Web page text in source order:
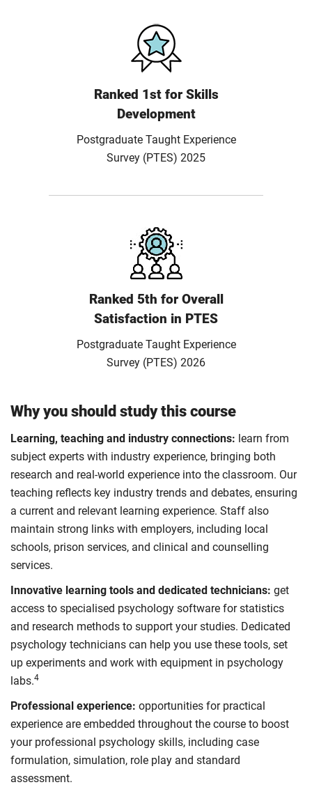
Ranked 1st for Skills
Development
Postgraduate Taught Experience
Survey (PTES) 2025
Ranked 5th for Overall
Satisfaction in PTES
Postgraduate Taught Experience
Survey (PTES) 2026
Why you should study this course
Learning, teaching and industry connections: learn from
subject experts with industry experience, bringing both
research and real-world experience into the classroom. Our
teaching reflects key industry trends and debates, ensuring
a current and relevant learning experience. Staff also
maintain strong links with employers, including local
schools, prison services, and clinical and counselling
services.
Innovative learning tools and dedicated technicians: get
access to specialised psychology software for statistics
and research methods to support your studies. Dedicated
psychology technicians can help you use these tools, set
up experiments and work with equipment in psychology
labs.4
Professional experience: opportunities for practical
experience are embedded throughout the course to boost
your professional psychology skills, including case
formulation, simulation, role play and standard
assessment.